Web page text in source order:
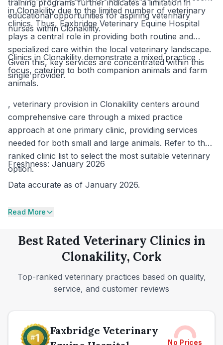
training programs further indicates a limitation in
educational opportunities for aspiring veterinary
nurses within Clonakility.
in Clonakility due to the limited number of veterinary
clinics. Thus, Faxbridge Veterinary Equine Hospital
plays a central role in providing both routine and
specialized care within the local veterinary landscape.
Given this, key services are concentrated within this
single provider.
Clinics in Clonakility demonstrate a mixed practice
focus, catering to both companion animals and farm
animals.
, veterinary provision in Clonakility centers around
comprehensive care through a mixed practice
approach at one primary clinic, providing services
needed for both small and large animals. Refer to the
ranked clinic list to select the most suitable veterinary
option.
Freshness: January 2026
Data accurate as of January 2026.
Read More
Best Rated Veterinary Clinics in
Clonakility, Cork
Top-ranked veterinary practices based on quality,
service, and customer reviews
Faxbridge Veterinary
No Prices